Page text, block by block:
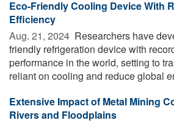
Eco-Friendly Cooling Device With
Efficiency
Aug. 21, 2024  Researchers have
friendly refrigeration device with
performance in the world, setting to
reliant on cooling and reduce global
Extensive Impact of Metal Mining
Rivers and Floodplains